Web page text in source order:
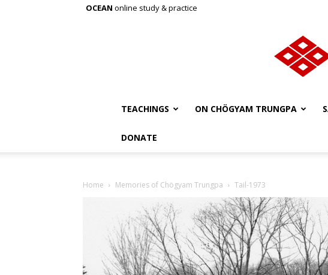
OCEAN online study & practice
TEACHINGS ON CHÖGYAM TRUNGPA
DONATE
Home Memories of Chögyam Trungpa Tail-1973